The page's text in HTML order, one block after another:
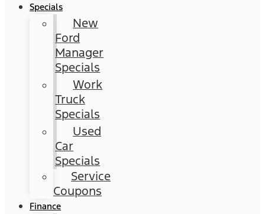
Specials
New
Ford
Manager
Specials
Work
Truck
Specials
Used
Car
Specials
Service
Coupons
Finance